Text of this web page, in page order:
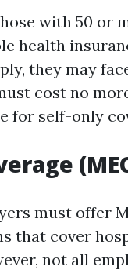
with 50 or
health
they may
cost no
for self-only
must offer
that cover
not all